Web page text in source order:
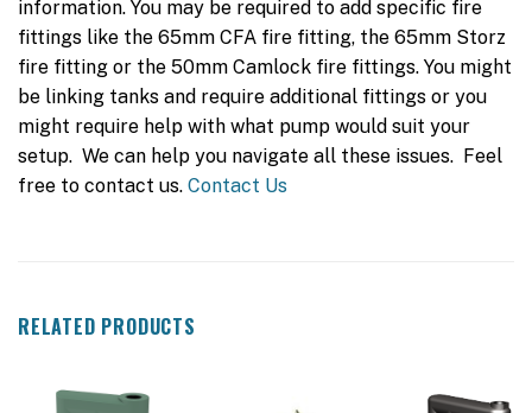
information. You may be required to add specific fire
fittings like the 65mm CFA fire fitting, the 65mm Storz
fire fitting or the 50mm Camlock fire fittings. You might
be linking tanks and require additional fittings or you
might require help with what pump would suit your
setup. We can help you navigate all these issues. Feel
free to contact us. Contact Us
RELATED PRODUCTS